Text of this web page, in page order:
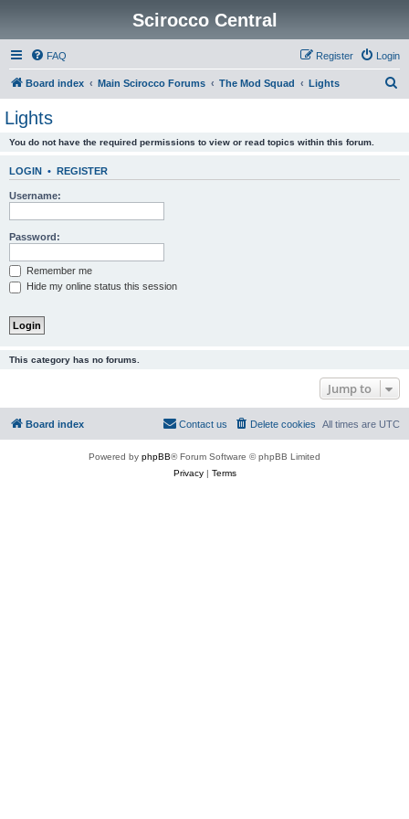
Scirocco Central
FAQ Login
Register
Board index Main Scirocco Forums The Mod Squad Lights
Lights
You do not have the required permissions to view or read topics within this forum.
LOGIN • REGISTER
Username:
Password:
Remember me
Hide my online status this session
This category has no forums.
Jump to
Board index All times are UTC
Delete cookies
Contact us
Powered by phpBB® Forum Software © phpBB Limited
Privacy| Terms